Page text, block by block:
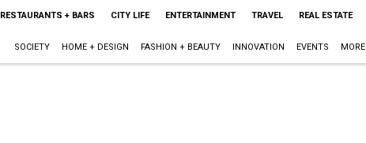
RESTAURANTS + BARS CITY LIFE ENTERTAINMENT TRAVEL REAL ESTATE
SOCIETY HOME + DESIGN FASHION + BEAUTY INNOVATION EVENTS MORE